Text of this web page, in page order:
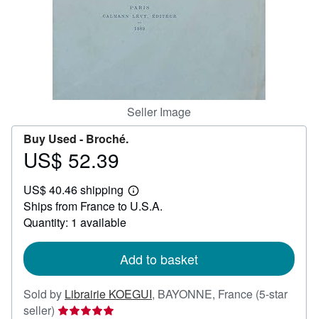
Seller Image
Buy Used - Broché.
Price
52.39
US$ 52.39
US$ 40.46 shipping
Learn
more
Ships from France to U.S.A.
Quantity: 1 available
Add to basket
Sold by Librairie KOEGUI, BAYONNE, France (5-star
seller) Seller